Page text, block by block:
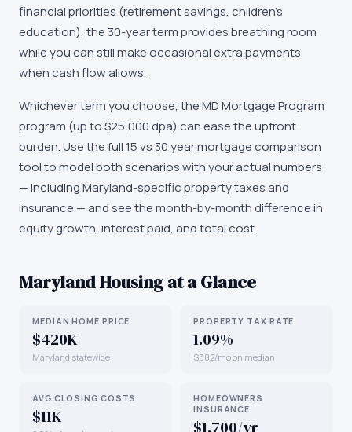
financial priorities (retirement savings, children's
education), the 30-year term provides breathing room
while you can still make occasional extra payments
when cash flow allows.
Whichever term you choose, the MD Mortgage Program
program (up to $25,000 dpa) can ease the upfront
burden. Use the full 15 vs 30 year mortgage comparison
tool to model both scenarios with your actual numbers
— including Maryland-specific property taxes and
insurance — and see the month-by-month difference in
equity growth, interest paid, and total cost.
MarylandHousing at a Glance
MEDIAN HOME PRICE
$420K
Maryland statewide
PROPERTY TAX RATE
1.09%
$382/mo on median
AVG CLOSING COSTS
$11K
HOMEOWNERS
INSURANCE
$1,700/yr